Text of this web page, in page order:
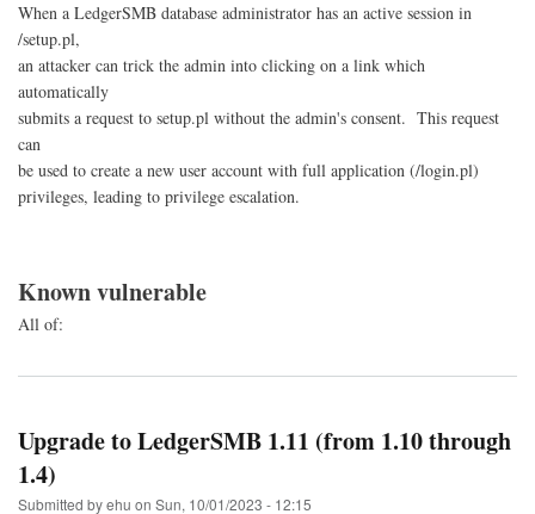
When a LedgerSMB database administrator has an active session in
/setup.pl,
an attacker can trick the admin into clicking on a link which
automatically
submits a request to setup.pl without the admin's consent. This request
can
be used to create a new user account with full application (/login.pl)
privileges, leading to privilege escalation.
Known vulnerable
All of:
Upgrade to LedgerSMB 1.11 (from 1.10 through
1.4)
Submitted byehu on Sun, 10/01/2023 - 12:15